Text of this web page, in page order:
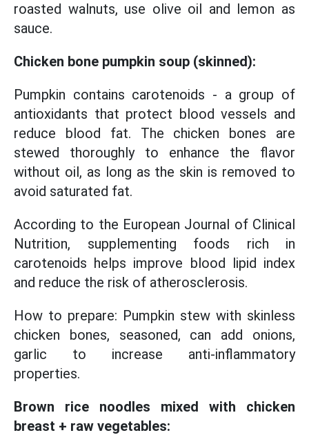
roasted walnuts, use olive oil and lemon as
sauce.
Chicken bone pumpkin soup (skinned):
Pumpkin contains carotenoids - a group of
antioxidants that protect blood vessels and
reduce blood fat. The chicken bones are
stewed thoroughly to enhance the flavor
without oil, as long as the skin is removed to
avoid saturated fat.
According to the European Journal of Clinical
Nutrition, supplementing foods rich in
carotenoids helps improve blood lipid index
and reduce the risk of atherosclerosis.
How to prepare: Pumpkin stew with skinless
chicken bones, seasoned, can add onions,
garlic to increase anti-inflammatory
properties.
Brown rice noodles mixed with chicken
breast + raw vegetables: